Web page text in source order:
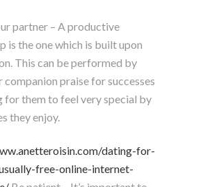
partner – A productive
is the one which is built upon
This can be performed by
companion praise for successes
for them to feel very special by
they enjoy.
dating-for-
free-online-internet-